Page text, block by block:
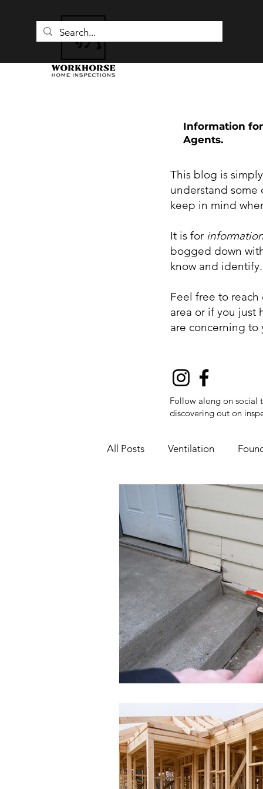
Information for
Agents.
This blog is
understand
keep in mind
It is for
bogged down
know and
Feel free to
area or if you just
are concerning to
Follow along on social
discovering out on
All Posts Ventilation
Moisture Damage Home